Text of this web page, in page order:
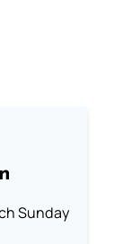
Sunday